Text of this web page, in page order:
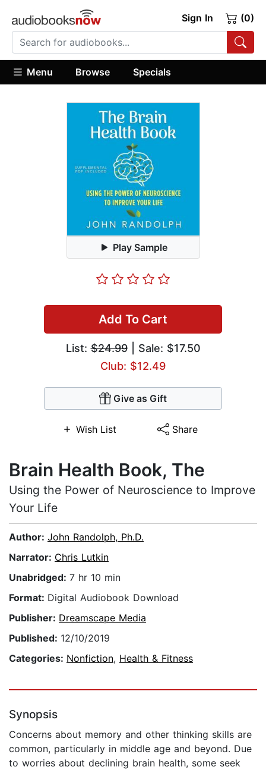
Sign In (0)
Menu Browse Specials
Play Sample
Add To Cart
List:$24.99| Sale: $17.50
Club: $12.49
Give as Gift
Wish List Share
Brain Health Book, The
Using the Power of Neuroscience to Improve
Your Life
Author: John Randolph, Ph.D.
Narrator: Chris Lutkin
Unabridged: 7 hr 10 min
Format: Digital Audiobook Download
Publisher: Dreamscape Media
Published: 12/10/2019
Categories: Nonfiction, Health & Fitness
Synopsis
Concerns about memory and other thinking skills are
common, particularly in middle age and beyond. Due
to worries about declining brain health, some seek